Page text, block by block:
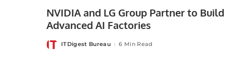
NVIDIA and LG Group Partner to Build
Advanced AI Factories
PostedITDigest Bureau 6 Min Read